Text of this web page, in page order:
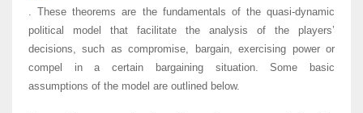
. These theorems are the fundamentals of the quasi-dynamic
political model that facilitate the analysis of the players’
decisions, such as compromise, bargain, exercising power or
compel in a certain bargaining situation. Some basic
assumptions of the model are outlined below.